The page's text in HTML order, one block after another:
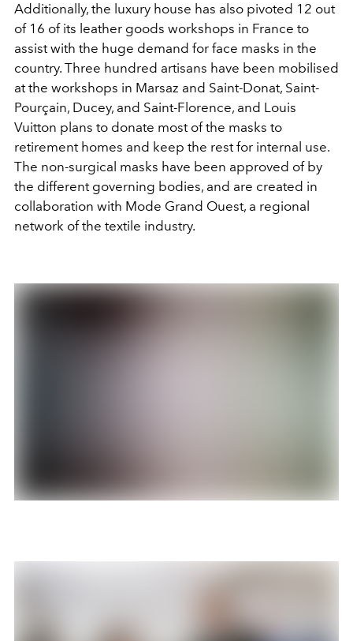
Additionally, the luxury house has also pivoted 12 out
of 16 of its leather goods workshops in France to
assist with the huge demand for face masks in the
country. Three hundred artisans have been mobilised
at the workshops in Marsaz and Saint-Donat, Saint-
Pourçain, Ducey, and Saint-Florence, and Louis
Vuitton plans to donate most of the masks to
retirement homes and keep the rest for internal use.
The non-surgical masks have been approved of by
the different governing bodies, and are created in
collaboration with Mode Grand Ouest, a regional
network of the textile industry.